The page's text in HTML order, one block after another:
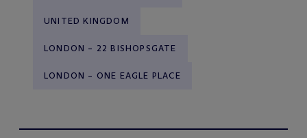
UNITED KINGDOM
LONDON – 22 BISHOPSGATE
LONDON – ONE EAGLE PLACE